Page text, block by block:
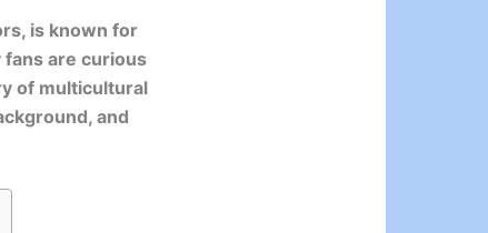
is known for
fans are curious
of multicultural
and